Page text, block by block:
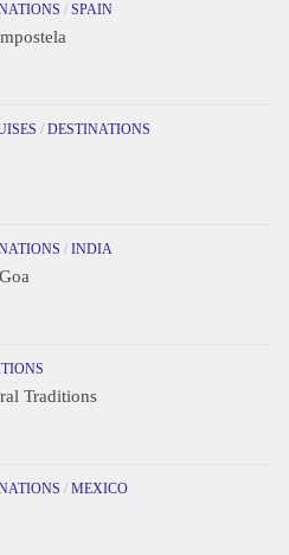
/ SPAIN
/ DESTINATIONS
/ INDIA
Traditions
/ MEXICO